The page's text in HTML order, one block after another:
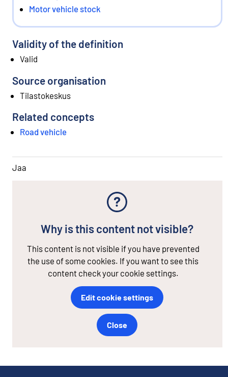
Motor vehicle stock
Validity of the definition
Valid
Source organisation
Tilastokeskus
Related concepts
Road vehicle
Jaa
Why is this content not visible?
This content is not visible if you have prevented
the use of some cookies. If you want to see this
content check your cookie settings.
Edit cookie settings
Close